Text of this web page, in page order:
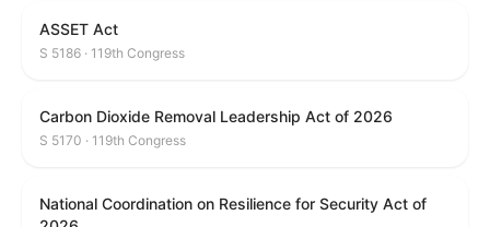
ASSET Act
S 5186 · 119th Congress
Carbon Dioxide Removal Leadership Act of 2026
S 5170 · 119th Congress
National Coordination on Resilience for Security Act of